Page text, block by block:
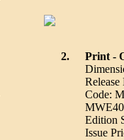
2.
Print -
Release
Code:
Edition
Issue